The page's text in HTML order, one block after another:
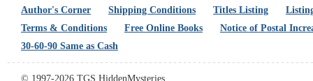
Author's Corner
Shipping Conditions Titles Listing
Terms & Conditions
Free Online Books
Notice of Postal
30-60-90 Same as Cash
© 1997-2026 TGS HiddenMysteries